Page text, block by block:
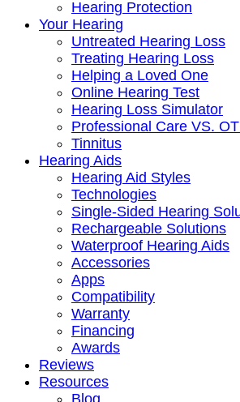
Hearing Protection
Your Hearing
Untreated Hearing Loss
Treating Hearing Loss
Helping a Loved One
Online Hearing Test
Hearing Loss Simulator
Professional Care VS.
Tinnitus
Hearing Aids
Hearing Aid Styles
Technologies
Single-Sided Hearing
Rechargeable Solutions
Waterproof Hearing Aids
Accessories
Apps
Compatibility
Warranty
Financing
Awards
Reviews
Resources
Blog